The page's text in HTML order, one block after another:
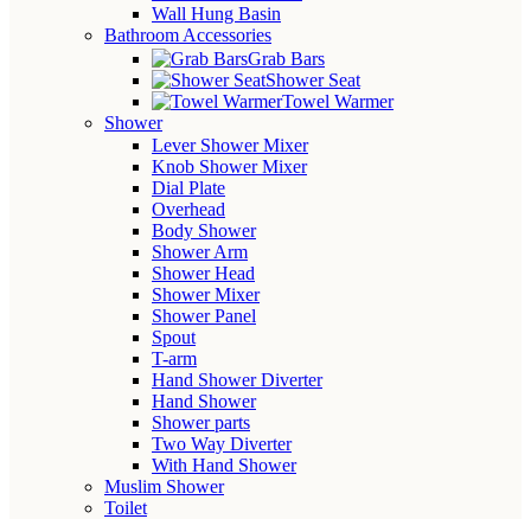
Wall Hung Basin
Bathroom Accessories
Grab Bars
Shower Seat
Towel Warmer
Shower
Lever Shower Mixer
Knob Shower Mixer
Dial Plate
Overhead
Body Shower
Shower Arm
Shower Head
Shower Mixer
Shower Panel
Spout
T-arm
Hand Shower Diverter
Hand Shower
Shower parts
Two Way Diverter
With Hand Shower
Muslim Shower
Toilet